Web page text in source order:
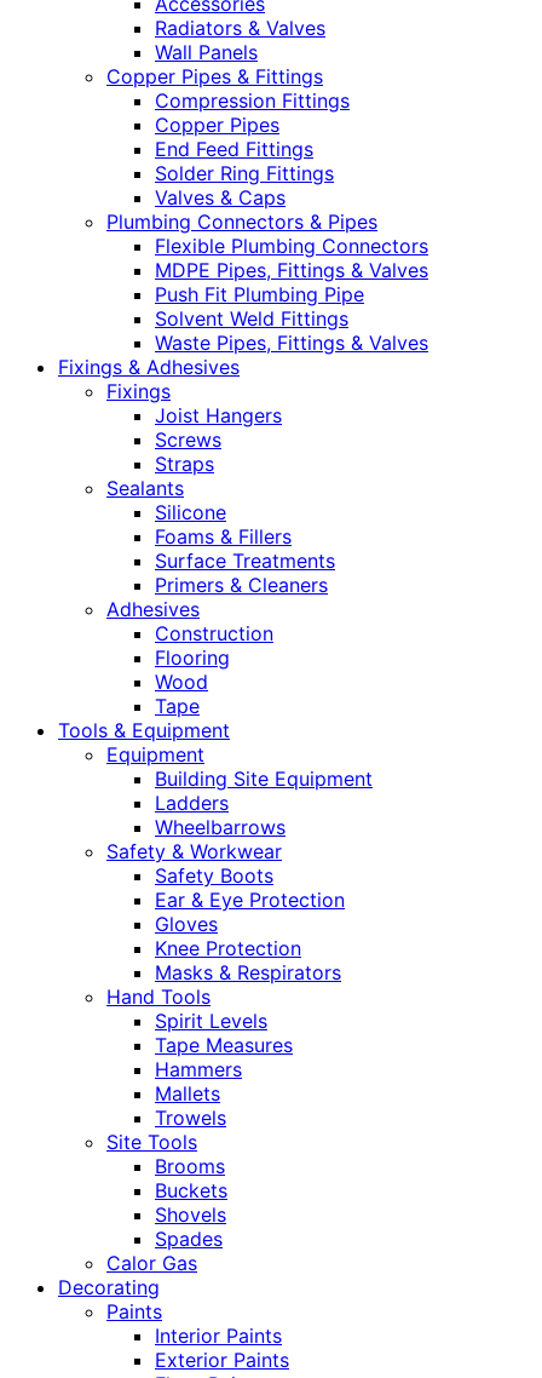
Radiators & Valves
Wall Panels
Copper Pipes & Fittings
Compression Fittings
Copper Pipes
End Feed Fittings
Solder Ring Fittings
Valves & Caps
Plumbing Connectors & Pipes
Flexible Plumbing Connectors
MDPE Pipes, Fittings & Valves
Push Fit Plumbing Pipe
Solvent Weld Fittings
Waste Pipes, Fittings & Valves
Fixings & Adhesives
Fixings
Joist Hangers
Screws
Straps
Sealants
Silicone
Foams & Fillers
Surface Treatments
Primers & Cleaners
Adhesives
Construction
Flooring
Wood
Tape
Tools & Equipment
Equipment
Building Site Equipment
Ladders
Wheelbarrows
Safety & Workwear
Safety Boots
Ear & Eye Protection
Gloves
Knee Protection
Masks & Respirators
Hand Tools
Spirit Levels
Tape Measures
Hammers
Mallets
Trowels
Site Tools
Brooms
Buckets
Shovels
Spades
Calor Gas
Decorating
Paints
Interior Paints
Exterior Paints